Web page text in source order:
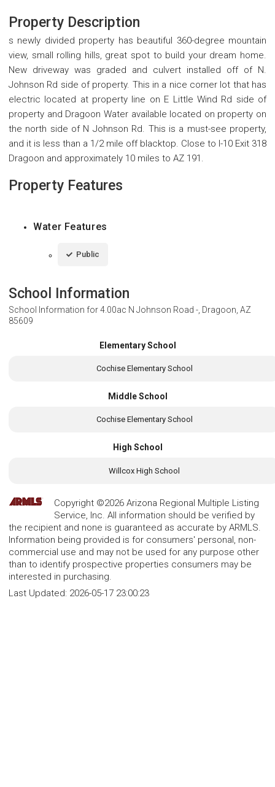
Property Description
s newly divided property has beautiful 360-degree mountain
view, small rolling hills, great spot to build your dream home.
New driveway was graded and culvert installed off of N.
Johnson Rd side of property. This in a nice corner lot that has
electric located at property line on E Little Wind Rd side of
property and Dragoon Water available located on property on
the north side of N Johnson Rd. This is a must-see property,
and it is less than a 1/2 mile off blacktop. Close to I-10 Exit 318
Dragoon and approximately 10 miles to AZ 191.
Property Features
Water Features
Public
School Information
School Information for4.00ac N Johnson Road -, Dragoon, AZ
85609
Elementary School
Cochise Elementary School
Middle School
Cochise Elementary School
High School
Willcox High School
Copyright ©2026 Arizona Regional Multiple Listing
Service, Inc. All information should be verified by
the recipient and none is guaranteed as accurate by ARMLS.
Information being provided is for consumers' personal, non-
commercial use and may not be used for any purpose other
than to identify prospective properties consumers may be
interested in purchasing.
Last Updated: 2026-05-17 23:00:23